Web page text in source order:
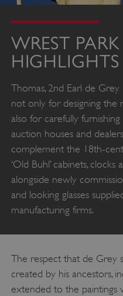
WREST
HIGHLIGHTS
Thomas, 2nd Earl de
not only for designing the
also for carefully
auction houses and
complement the 18th-
‘Old Buhl’ cabinets,
alongside newly
and looking glasses
manufacturing firms.
The respect that de Grey
created by his ancestors,
extended to the paintings